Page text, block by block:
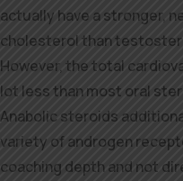
actually have a stronger,
cholesterol than
However, the total
lot less than most oral
Anabolic steroids
variety of androgen
coaching depth and not